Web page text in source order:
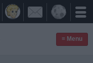

≡ Menu